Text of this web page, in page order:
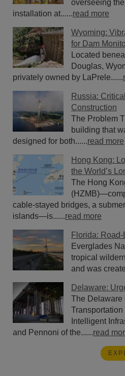
overseeing
installation at......read more
Wyoming:
for Dam
Located
Douglas,
privately owned by LaPrele......
Russia:
Construction
The Problem
building that
designed for both......read more
Hong Kong:
the World’s
The Hong
cable-stayed bridges, a
islands—is......read more
Florida:
Everglades
tropical
and was
Delaware:
The Delaware
Intelligent
and Pennoni of the......read